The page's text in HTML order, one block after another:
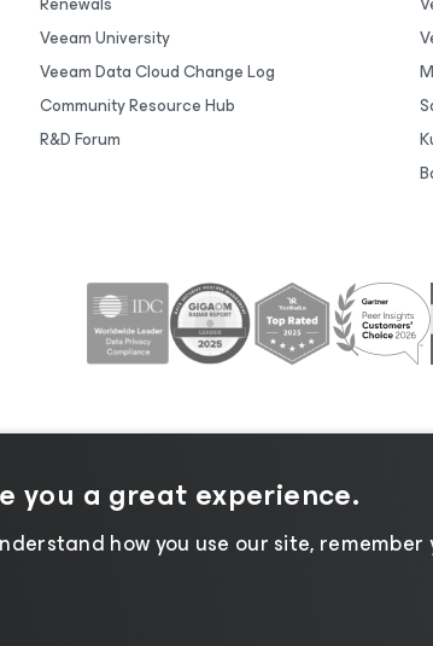
Veeam University
Veeam Data Cloud Change Log
Community Resource Hub
R&D Forum
| Privacy Notice|Cookie Notice|Legal
you a great experience.
how you use our site,